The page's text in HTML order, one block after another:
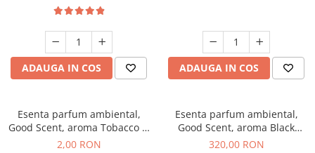
ADAUGA IN COS ADAUGA IN COS
Esenta parfum ambiental,
Good Scent, aroma Tobacco &
Vanilla, 1 g, mostra
2,00 RON
Esenta parfum ambiental,
Good Scent, aroma Black
Orchid, 500 g
320,00 RON